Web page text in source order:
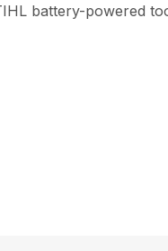
battery-powered